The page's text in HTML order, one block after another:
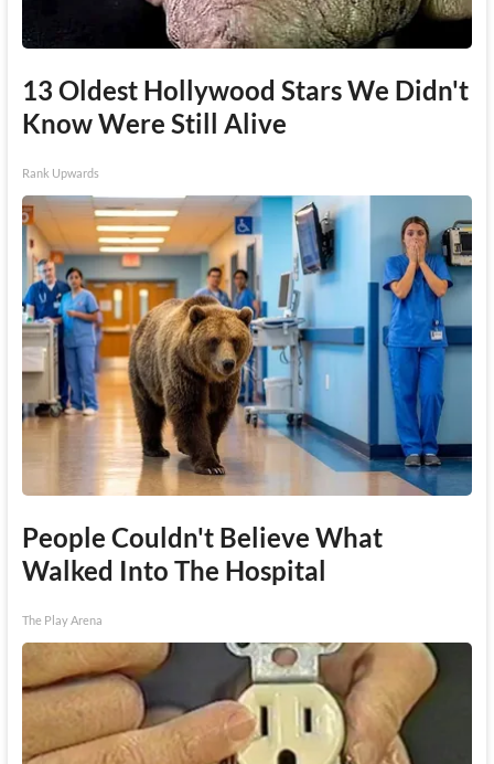
13 Oldest Hollywood Stars We Didn't
Know Were Still Alive
Rank Upwards
People Couldn't Believe What
Walked Into The Hospital
The Play Arena